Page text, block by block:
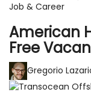
Job & Career
American
Free
Gregorio